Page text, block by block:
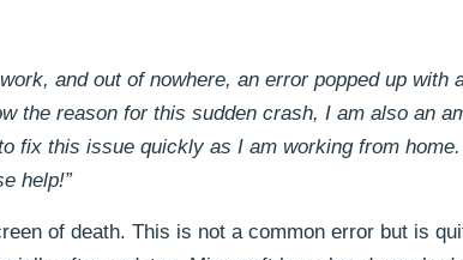
and out of nowhere, an error popped up with
the reason for this sudden crash, I am also an
fix this issue quickly as I am working from
help!”
of death. This is not a common error but is